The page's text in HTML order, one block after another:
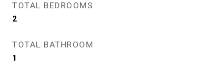
TOTAL BEDROOMS
2
TOTAL BATHROOM
1